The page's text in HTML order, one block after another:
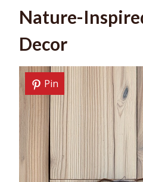
Nature-
Decor
Pin